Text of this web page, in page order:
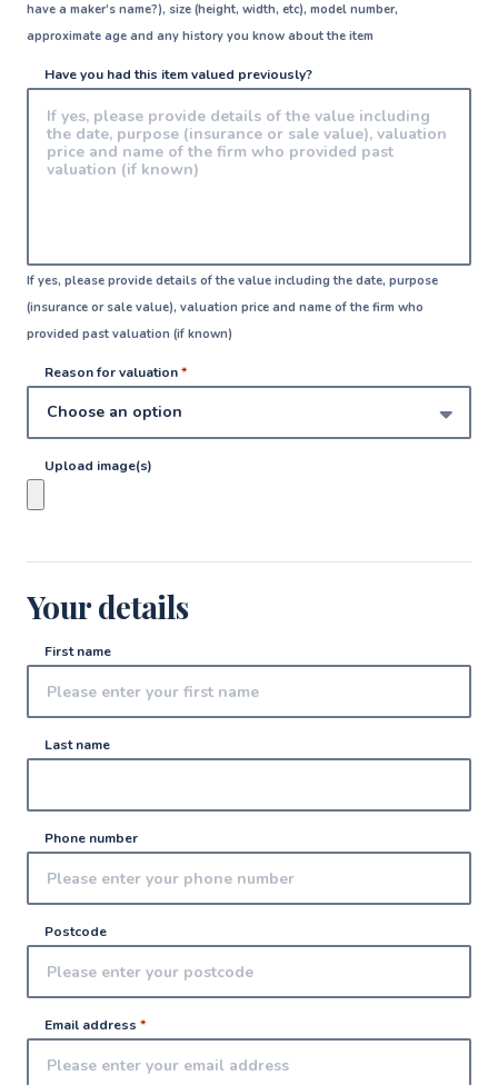
have a maker’s name?), size (height, width, etc), model number,
approximate age and any history you know about the item
Have you had this item valued previously?
If yes, please provide details of the value including the date, purpose
(insurance or sale value), valuation price and name of the firm who
provided past valuation (if known)
Reason for valuation*
Upload image(s)
Your details
First name
Last name
Phone number
Postcode
Email address *